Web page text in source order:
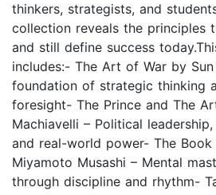
thinkers, strategists, and
collection reveals the principles
and still define success
includes:- The Art of War by
foundation of strategic thinking
foresight- The Prince and The
Machiavelli – Political
and real-world power- The
Miyamoto Musashi – Mental
through discipline and rhythm-